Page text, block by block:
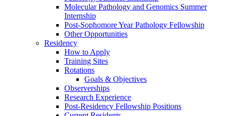
Molecular Pathology and Genomics Summer
Internship
Post-Sophomore Year Pathology Fellowship
Other Opportunities
Residency
How to Apply
Training Sites
Rotations
Goals & Objectives
Observerships
Research Experience
Post-Residency Fellowship Positions